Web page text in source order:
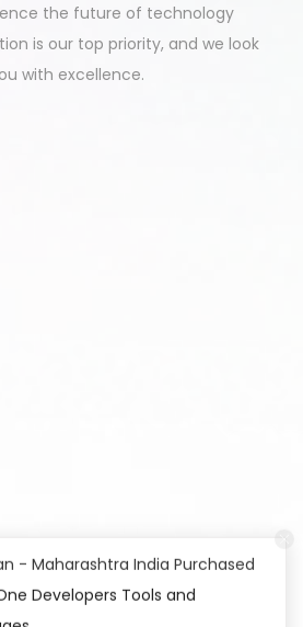
the future of technology
is our top priority, and we look
with excellence.
- Maharashtra India Purchased
Developers Tools and